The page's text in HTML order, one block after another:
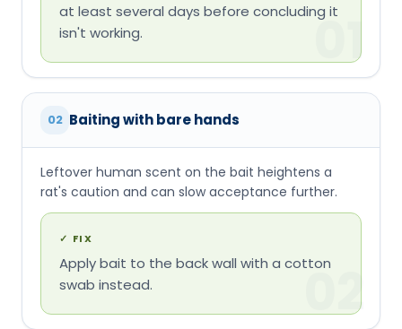
at least several days before concluding it
isn't working.
01
02 Baiting with bare hands
Leftover human scent on the bait heightens a
rat's caution and can slow acceptance further.
✓ FIX
Apply bait to the back wall with a cotton
swab instead.
02